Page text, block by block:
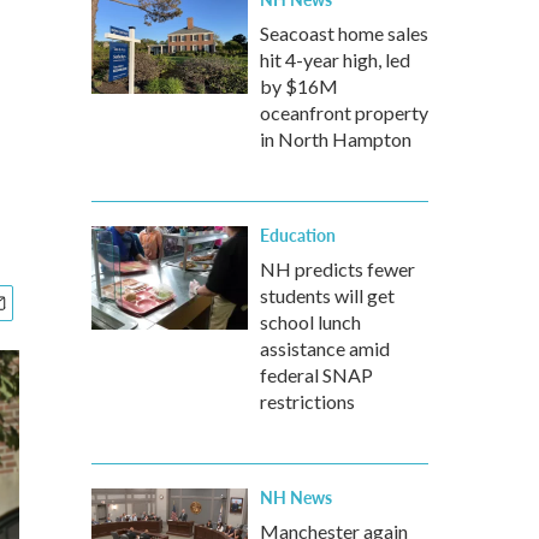
Seacoast home sales
hit 4-year high, led
by $16M
oceanfront property
in North Hampton
Education
NH predicts fewer
students will get
school lunch
assistance amid
federal SNAP
restrictions
NH News
Manchester again